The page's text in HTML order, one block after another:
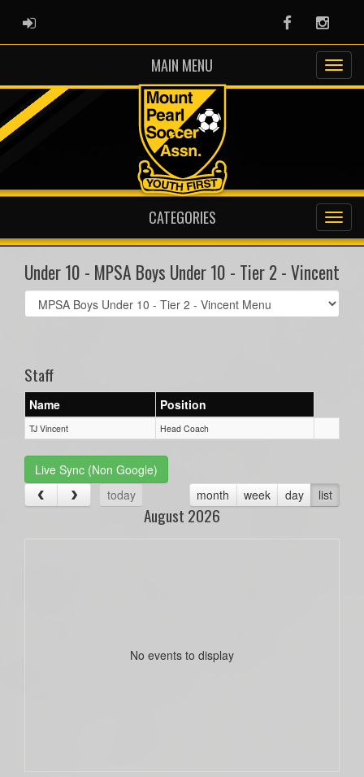
ADMIN LOGIN Facebook
MAIN MENU
CATEGORIES
Under 10 - MPSA Boys Under 10 - Tier 2 - Vincent
Select
list(select
Staff
Name Position
TJ Vincent Head Coach
Live Sync (Non Google)
today
month week day list
August 2026
No events to display